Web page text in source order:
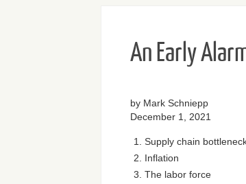
An Early
by Mark Schniepp
December 1, 2021
Supply chain
Inflation
The labor force